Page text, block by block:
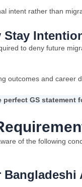
intent rather than
Stay
to deny future
outcomes and career
GS statement
of the following
Bangladeshi